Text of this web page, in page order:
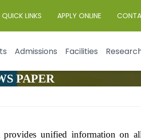
QUICK LINKS APPLY ONLINE
Admissions Facilities
PAPER
unified information on